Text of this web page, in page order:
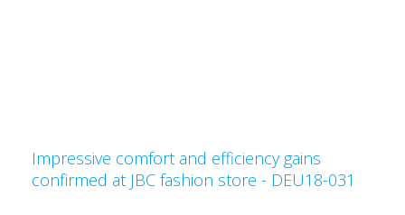
Impressive comfort and efficiency gains
confirmed at JBC fashion store - DEU18-031